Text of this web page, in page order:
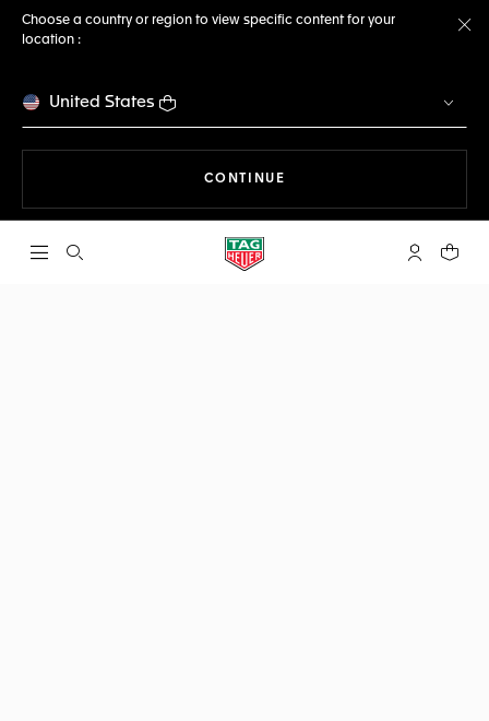
Choose a country or region to view specific content for your
location :
United States
CONTINUE
Open the search My TAGYour